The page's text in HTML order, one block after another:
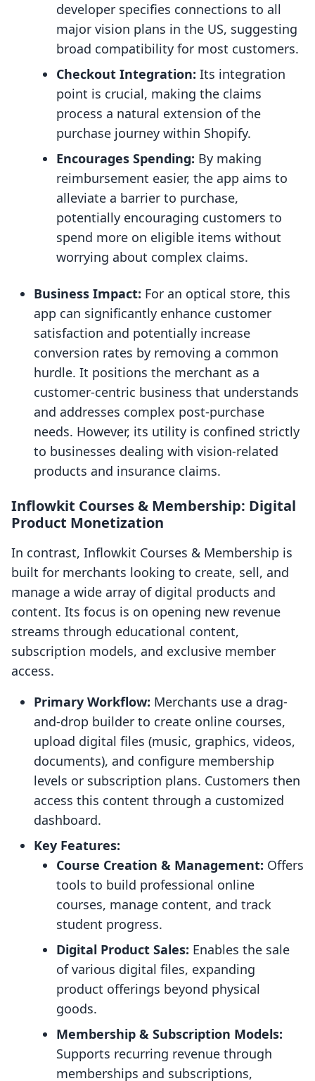
developer specifies connections to all
major vision plans in the US, suggesting
broad compatibility for most customers.
Checkout Integration: Its integration
point is crucial, making the claims
process a natural extension of the
purchase journey within Shopify.
Encourages Spending: By making
reimbursement easier, the app aims to
alleviate a barrier to purchase,
potentially encouraging customers to
spend more on eligible items without
worrying about complex claims.
Business Impact: For an optical store, this
app can significantly enhance customer
satisfaction and potentially increase
conversion rates by removing a common
hurdle. It positions the merchant as a
customer-centric business that understands
and addresses complex post-purchase
needs. However, its utility is confined strictly
to businesses dealing with vision-related
products and insurance claims.
Inflowkit Courses & Membership: Digital
Product Monetization
In contrast, Inflowkit Courses & Membership is
built for merchants looking to create, sell, and
manage a wide array of digital products and
content. Its focus is on opening new revenue
streams through educational content,
subscription models, and exclusive member
access.
Primary Workflow: Merchants use a drag-
and-drop builder to create online courses,
upload digital files (music, graphics, videos,
documents), and configure membership
levels or subscription plans. Customers then
access this content through a customized
dashboard.
Key Features:
Course Creation & Management: Offers
tools to build professional online
courses, manage content, and track
student progress.
Digital Product Sales: Enables the sale
of various digital files, expanding
product offerings beyond physical
goods.
Membership & Subscription Models:
Supports recurring revenue through
memberships and subscriptions,